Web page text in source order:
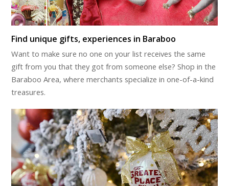
Find unique gifts, experiences in Baraboo
Want to make sure no one on your list receives the same
gift from you that they got from someone else? Shop in the
Baraboo Area, where merchants specialize in one-of-a-kind
treasures.